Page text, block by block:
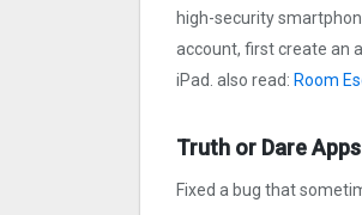
high-security
account, first create an
iPad. also read: Room
Truth or Dare
Fixed a bug that